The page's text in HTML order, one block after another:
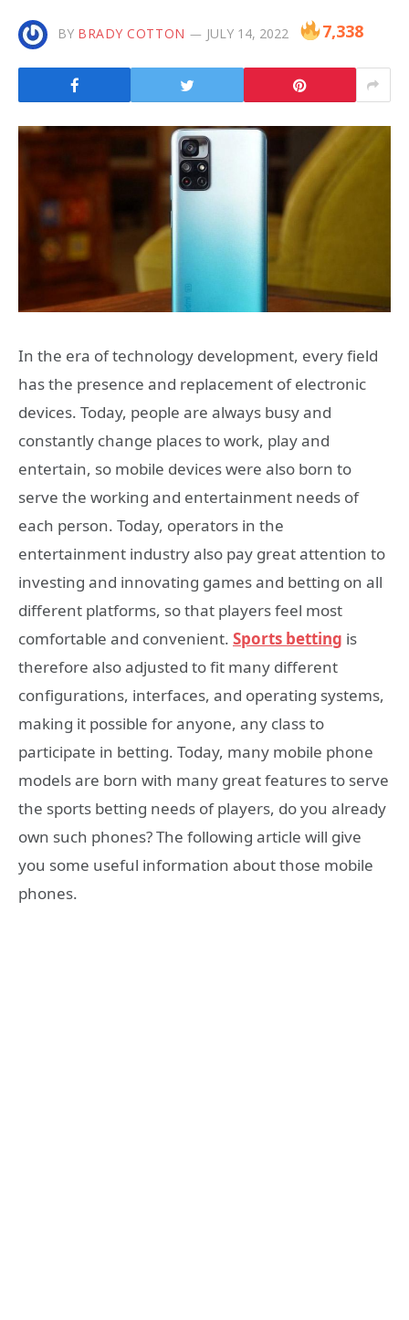
BY BRADY COTTON JULY 14, 2022 7,338
In the era of technology development, every field
has the presence and replacement of electronic
devices. Today, people are always busy and
constantly change places to work, play and
entertain, so mobile devices were also born to
serve the working and entertainment needs of
each person. Today, operators in the
entertainment industry also pay great attention to
investing and innovating games and betting on all
different platforms, so that players feel most
comfortable and convenient. Sports betting is
therefore also adjusted to fit many different
configurations, interfaces, and operating systems,
making it possible for anyone, any class to
participate in betting. Today, many mobile phone
models are born with many great features to serve
the sports betting needs of players, do you already
own such phones? The following article will give
you some useful information about those mobile
phones.